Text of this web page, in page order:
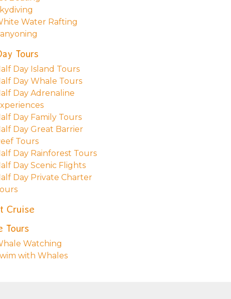
Water Rafting
Tours
Day Island Tours
Day Whale Tours
Day Adrenaline
Day Family Tours
Day Great Barrier
Tours
Day Rainforest Tours
Day Scenic Flights
Day Private Charter
Cruise
Tours
Watching
with Whales